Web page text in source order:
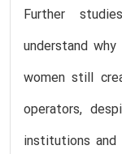
Further
understand
women still
operators,
institutions